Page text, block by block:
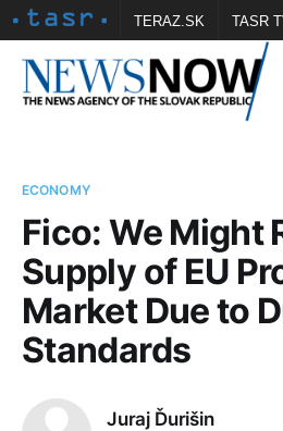
TERAZ.SK TASR
Vtedy.sk FOTOBANKA TASR
ECONOMY
Fico: We Might
Supply of EU
Market Due to
Standards
Juraj Ďurišin